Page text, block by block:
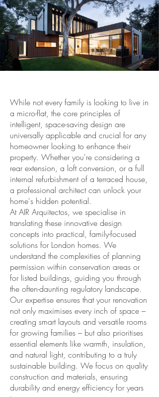
While not every family is looking to live in
a micro-flat, the core principles of
intelligent, space-saving design are
universally applicable and crucial for any
homeowner looking to enhance their
property. Whether you're considering a
rear extension, a loft conversion, or a full
internal refurbishment of a terraced house,
a professional architect can unlock your
home's hidden potential.
At AIR Arquitectos, we specialise in
translating these innovative design
concepts into practical, family-focused
solutions for London homes. We
understand the complexities of planning
permission within conservation areas or
for listed buildings, guiding you through
the often-daunting regulatory landscape.
Our expertise ensures that your renovation
not only maximises every inch of space –
creating smart layouts and versatile rooms
for growing families – but also prioritises
essential elements like warmth, insulation,
and natural light, contributing to a truly
sustainable building. We focus on quality
construction and materials, ensuring
durability and energy efficiency for years